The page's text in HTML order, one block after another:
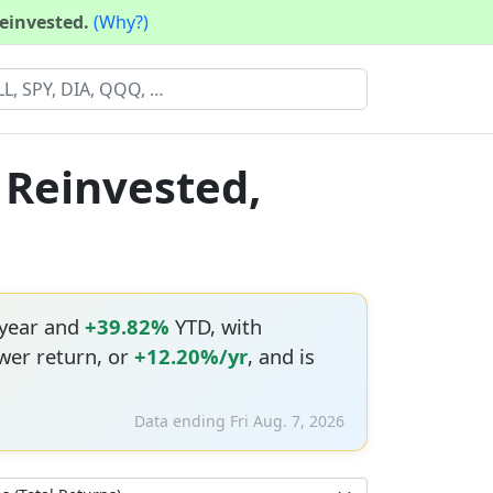
(Why?)
and +39.82% YTD, with
return, or +12.20%/yr, and is
Data ending Fri Aug. 7, 2026